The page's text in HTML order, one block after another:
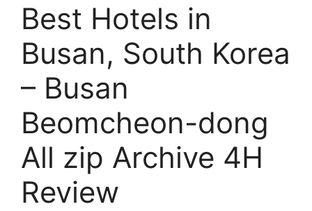
Best Hotels in
Busan, South Korea
– Busan
Beomcheon-dong
All zip Archive 4H
Review